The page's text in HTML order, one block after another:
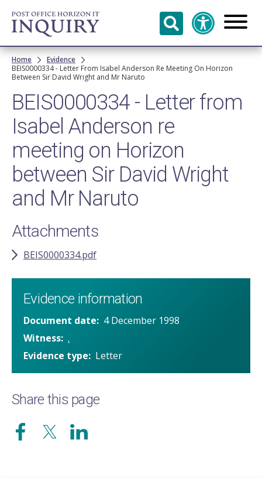
Skip to
main
content
Breadcrumb
Home
Evidence
BEIS0000334 - Letter From Isabel Anderson Re Meeting On Horizon
Between Sir David Wright and Mr Naruto
BEIS0000334 - Letter from
Isabel Anderson re
meeting on Horizon
between Sir David Wright
and Mr Naruto
Attachments
BEIS0000334.pdf
Evidence information
Document date
4 December 1998
Witness .
Evidence type
Letter
Share this page